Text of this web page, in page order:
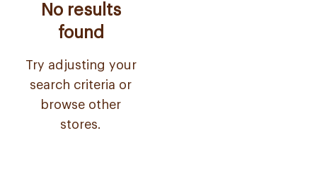
No results
found
Try adjusting your
search criteria or
browse other
stores.